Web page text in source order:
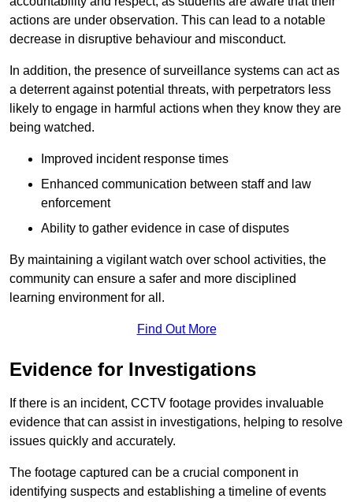
actions are under observation. This can lead to a notable
decrease in disruptive behaviour and misconduct.
In addition, the presence of surveillance systems can act as
a deterrent against potential threats, with perpetrators less
likely to engage in harmful actions when they know they are
being watched.
Improved incident response times
Enhanced communication between staff and law
enforcement
Ability to gather evidence in case of disputes
By maintaining a vigilant watch over school activities, the
community can ensure a safer and more disciplined
learning environment for all.
Find Out More
Evidence for Investigations
If there is an incident, CCTV footage provides invaluable
evidence that can assist in investigations, helping to resolve
issues quickly and accurately.
The footage captured can be a crucial component in
identifying suspects and establishing a timeline of events